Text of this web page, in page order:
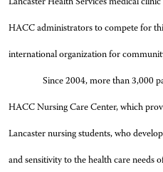
HACC administrators to compete for
international organization for
Since 2004, more than 3,000
HACC Nursing Care Center, which
Lancaster nursing students, who
and sensitivity to the health care needs